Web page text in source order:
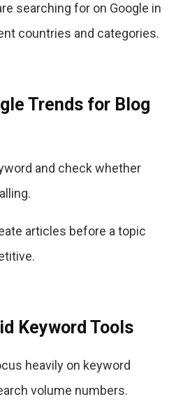
searching for on Google in
countries and categories.
Trends for Blog
and check whether
articles before a topic
Keyword Tools
heavily on keyword
volume numbers.